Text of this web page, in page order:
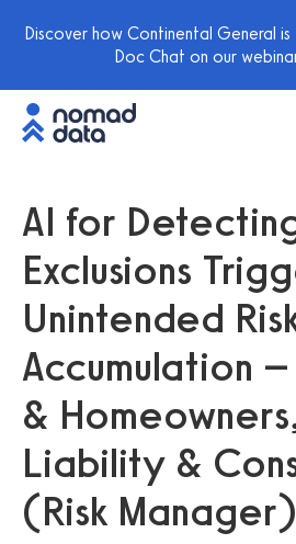
Discover how Continental General is
Doc Chat on our
AI for
Exclusions
Unintended
Accumulation
&
Liability &
(Risk Manager)